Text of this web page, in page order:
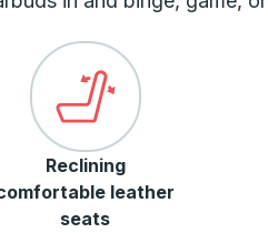
Reclining
leather
seats